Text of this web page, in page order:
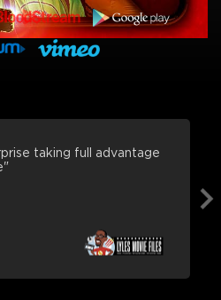
taking full advantage